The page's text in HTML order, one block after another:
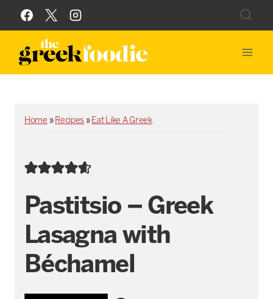
Skip
to
content
Home » Recipes » Eat Like A Greek
Pastitsio – Greek
Lasagna with
Béchamel